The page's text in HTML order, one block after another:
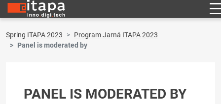
Spring ITAPA 2023
Program Jarná ITAPA 2023
Panel is moderated by
PANEL IS MODERATED BY